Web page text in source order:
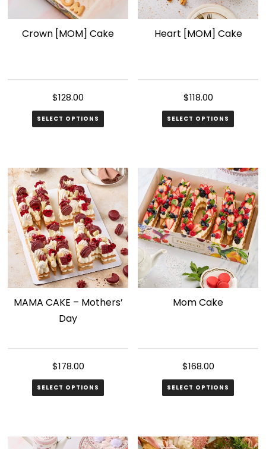
Crown [MOM] Cake
$128.00
SELECT OPTIONS
Heart [MOM] Cake
$118.00
SELECT OPTIONS
MAMA CAKE – Mothers’
Day
$178.00
SELECT OPTIONS
Mom Cake
$168.00
SELECT OPTIONS